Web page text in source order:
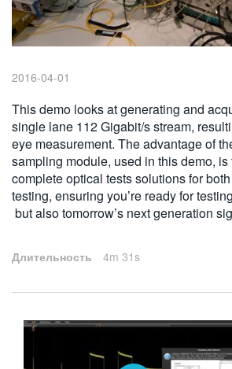
한국어
2016-04-01
This demo looks at generating and
single lane 112 Gigabit/s stream,
eye measurement. The advantage of
sampling module, used in this demo,
complete optical tests solutions for
testing, ensuring you’re ready for
but also tomorrow’s next generation
Длительность 4m 31s